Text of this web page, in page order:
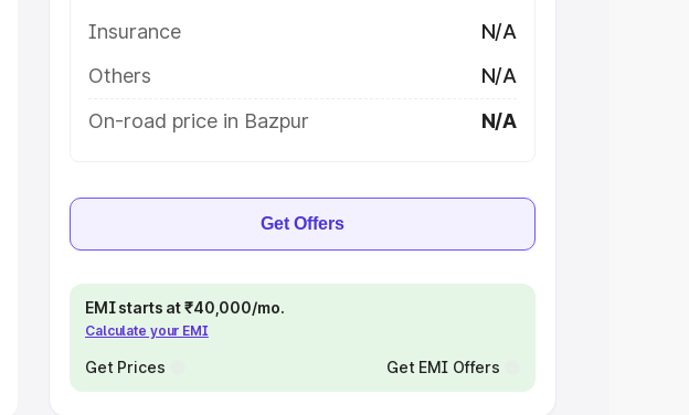
Insurance
N/A
Others
N/A
On-road price in Bazpur
N/A
Get Offers
EMI starts at ₹40,000/mo.
Calculate your EMI
Get Prices Get EMI Offers